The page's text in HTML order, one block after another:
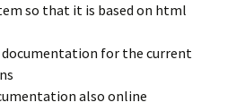
so that it is based on html
documentation for the current
also online